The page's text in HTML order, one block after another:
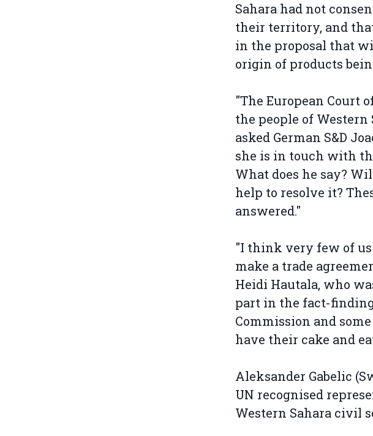
Sahara had not
their territory, and
in the proposal that
origin of products
"The European Court
the people of Western
asked German S&D
she is in touch with
What does he say?
help to resolve it?
answered."
"I think very few of
make a trade
Heidi Hautala, who
part in the fact-
Commission and
have their cake and
Aleksander Gabelic
UN recognised
Western Sahara civil